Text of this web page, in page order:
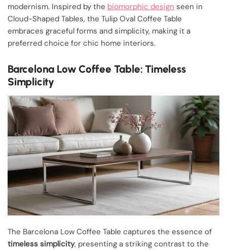
modernism. Inspired by the biomorphic design seen in
Cloud-Shaped Tables, the Tulip Oval Coffee Table
embraces graceful forms and simplicity, making it a
preferred choice for chic home interiors.
Barcelona Low Coffee Table: Timeless
Simplicity
The Barcelona Low Coffee Table captures the essence of
timeless simplicity, presenting a striking contrast to the